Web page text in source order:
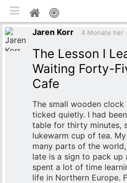
Pinnwand
Jaren Korr
4 Monate her
The Lesson I
Waiting Forty-
Cafe
The small wooden
ticked quietly. I had
table for thirty minutes,
lukewarm cup of tea.
many parts of the
late is a sign to pack up
spent a lot of time
life in Northern Europe.
mobile Ansicht umschalten